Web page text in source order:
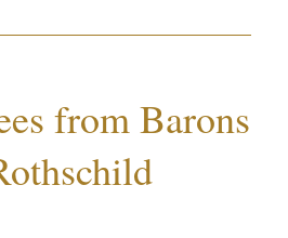
from Barons